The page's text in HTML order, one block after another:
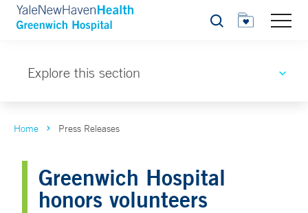
Search
Explore this section
Home Press Releases
Greenwich Hospital
honors volunteers